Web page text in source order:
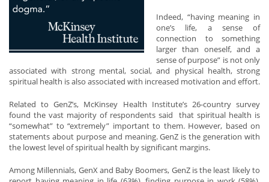
Indeed, “having meaning in
one’s life, a sense of
connection to something
larger than oneself, and a
sense of purpose” is not only
associated with strong mental, social, and physical health, strong
spiritual health is also associated with increased motivation and effort.
Related to GenZ’s, McKinsey Health Institute’s 26-country survey
found the vast majority of respondents said that spiritual health is
“somewhat” to “extremely” important to them. However, based on
statements about purpose and meaning. GenZ is the generation with
the lowest level of spiritual health by significant margins.
Among Millennials, GenX and Baby Boomers, GenZ is the least likely to